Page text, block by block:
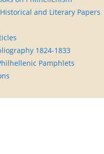
and Literary Papers
1824-1833
Pamphlets